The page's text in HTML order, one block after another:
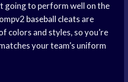
going to perform well on the
baseball cleats are
colors and styles, so you’re
your team’s uniform